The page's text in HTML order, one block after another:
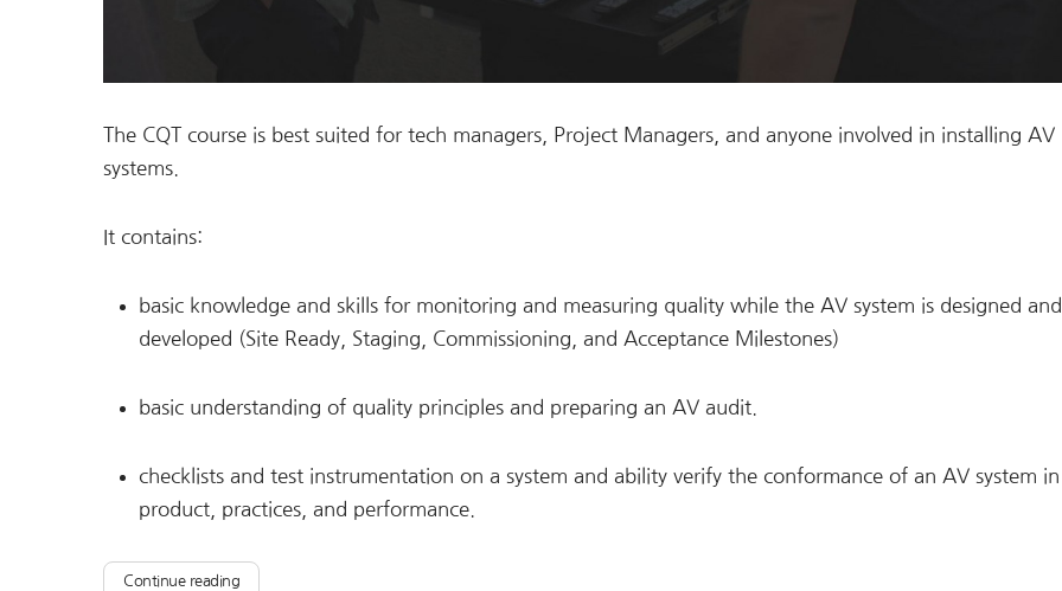
The CQT course is best suited for tech managers, Project Managers, and anyone involved in installing AV
systems.
It contains:
basic knowledge and skills for monitoring and measuring quality while the AV system is designed and
developed (Site Ready, Staging, Commissioning, and Acceptance Milestones)
basic understanding of quality principles and preparing an AV audit.
checklists and test instrumentation on a system and ability verify the conformance of an AV system in
product, practices, and performance.
Continue reading